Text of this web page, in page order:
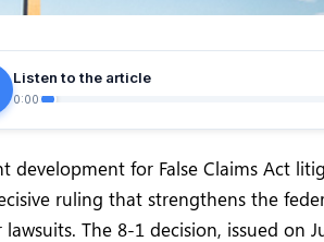
Listen to the article
0:00
development for False Claims Act
ruling that strengthens the
The 8-1 decision, issued on